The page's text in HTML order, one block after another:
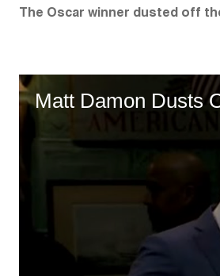
The Oscar winner dusted off
Matt Damon Dusts